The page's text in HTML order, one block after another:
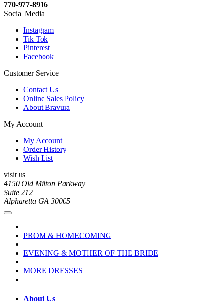
770-977-8916
Social Media
Instagram
Tik Tok
Pinterest
Facebook
Customer Service
Contact Us
Online Sales Policy
About Bravura
My Account
My Account
Order History
Wish List
visit us
4150 Old Milton Parkway
Suite 212
Alpharetta GA 30005
PROM & HOMECOMING
EVENING & MOTHER OF THE BRIDE
MORE DRESSES
About Us